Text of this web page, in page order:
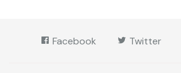
Facebook Twitter